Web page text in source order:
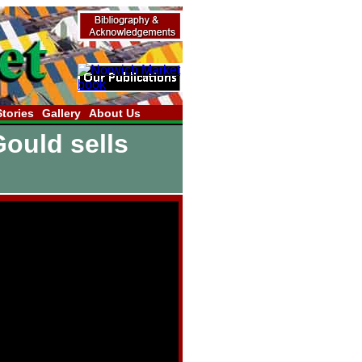
Gallery About Us
sells